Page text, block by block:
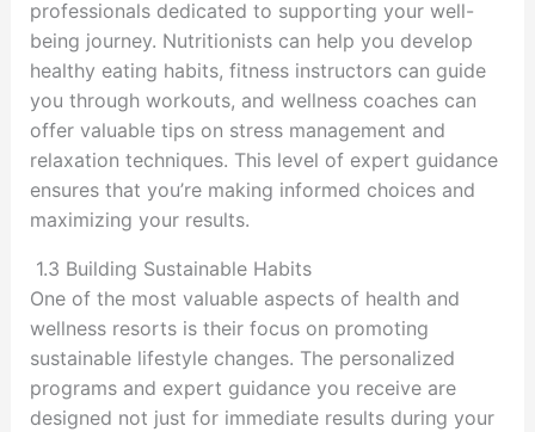
professionals dedicated to supporting your well-
being journey. Nutritionists can help you develop
healthy eating habits, fitness instructors can guide
you through workouts, and wellness coaches can
offer valuable tips on stress management and
relaxation techniques. This level of expert guidance
ensures that you’re making informed choices and
maximizing your results.
1.3 Building Sustainable Habits
One of the most valuable aspects of health and
wellness resorts is their focus on promoting
sustainable lifestyle changes. The personalized
programs and expert guidance you receive are
designed not just for immediate results during your